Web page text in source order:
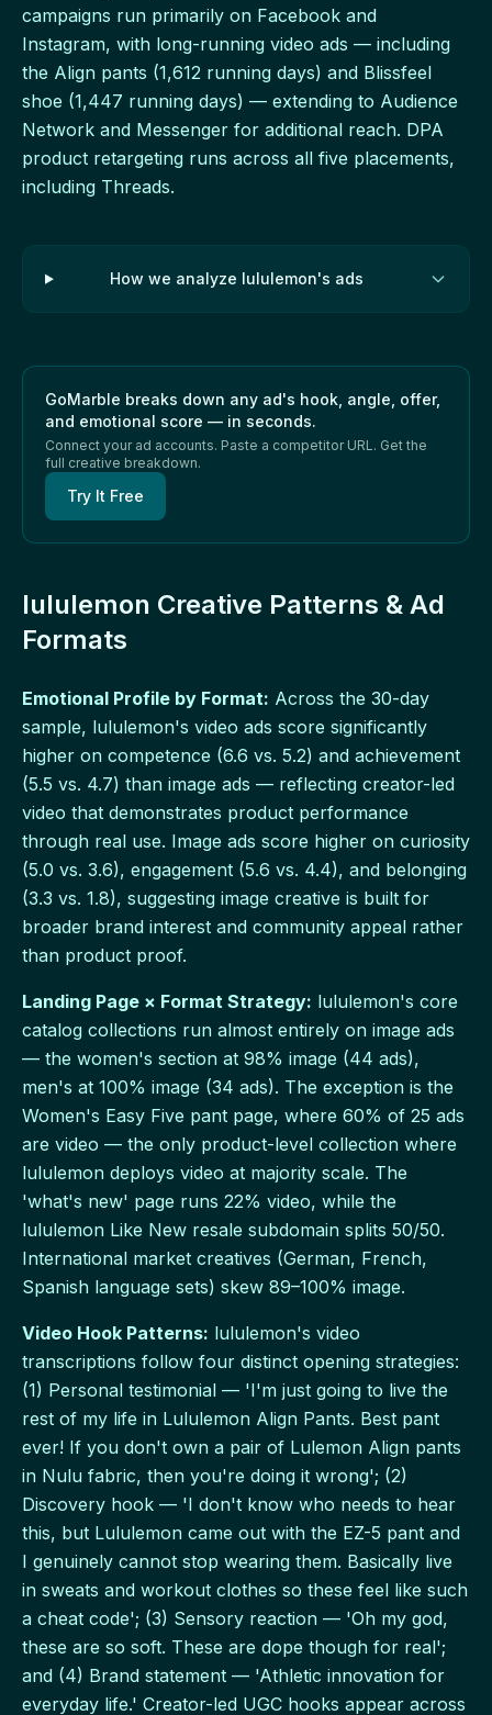
campaigns run primarily on Facebook and
Instagram, with long-running video ads — including
the Align pants (1,612 running days) and Blissfeel
shoe (1,447 running days) — extending to Audience
Network and Messenger for additional reach. DPA
product retargeting runs across all five placements,
including Threads.
How we analyze lululemon's ads
GoMarble breaks down any ad's hook, angle, offer,
and emotional score — in seconds.
Connect your ad accounts. Paste a competitor URL. Get the
full creative breakdown.
Try It Free
lululemon Creative Patterns & Ad
Formats
Emotional Profile by Format: Across the 30-day
sample, lululemon's video ads score significantly
higher on competence (6.6 vs. 5.2) and achievement
(5.5 vs. 4.7) than image ads — reflecting creator-led
video that demonstrates product performance
through real use. Image ads score higher on curiosity
(5.0 vs. 3.6), engagement (5.6 vs. 4.4), and belonging
(3.3 vs. 1.8), suggesting image creative is built for
broader brand interest and community appeal rather
than product proof.
Landing Page × Format Strategy: lululemon's core
catalog collections run almost entirely on image ads
— the women's section at 98% image (44 ads),
men's at 100% image (34 ads). The exception is the
Women's Easy Five pant page, where 60% of 25 ads
are video — the only product-level collection where
lululemon deploys video at majority scale. The
'what's new' page runs 22% video, while the
lululemon Like New resale subdomain splits 50/50.
International market creatives (German, French,
Spanish language sets) skew 89–100% image.
Video Hook Patterns: lululemon's video
transcriptions follow four distinct opening strategies:
(1) Personal testimonial — 'I'm just going to live the
rest of my life in Lululemon Align Pants. Best pant
ever! If you don't own a pair of Lulemon Align pants
in Nulu fabric, then you're doing it wrong'; (2)
Discovery hook — 'I don't know who needs to hear
this, but Lululemon came out with the EZ-5 pant and
I genuinely cannot stop wearing them. Basically live
in sweats and workout clothes so these feel like such
a cheat code'; (3) Sensory reaction — 'Oh my god,
these are so soft. These are dope though for real';
and (4) Brand statement — 'Athletic innovation for
everyday life.' Creator-led UGC hooks appear across